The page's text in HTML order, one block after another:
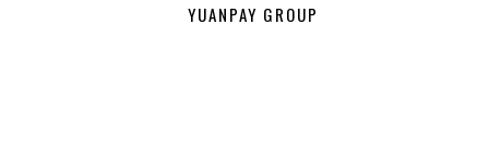
YUANPAY GROUP